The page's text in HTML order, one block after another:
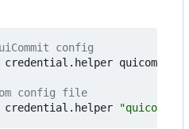
config
quicommit
config file